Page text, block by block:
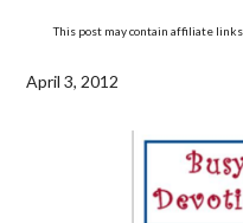
This post may contain affiliate
April 3, 2012